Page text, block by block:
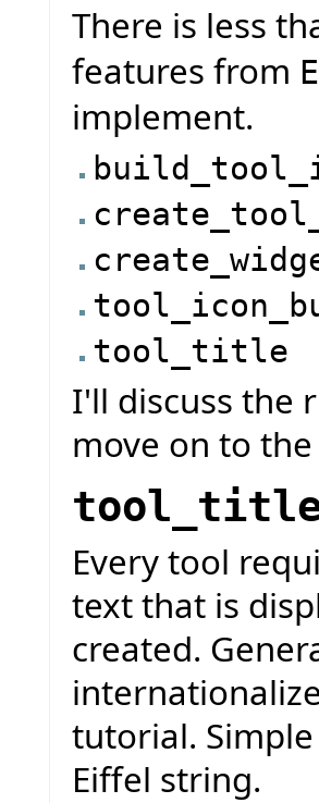
There is less
features from
implement.
tool_title
I'll discuss the
move on to
Every tool
text that is
created.
tutorial.
Eiffel string.